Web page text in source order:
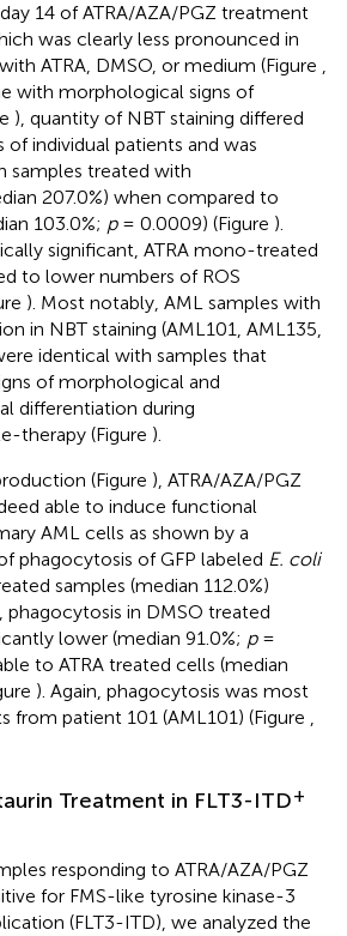
14 of ATRA/AZA/PGZ treatment
was clearly less pronounced in
ATRA, DMSO, or medium (Figure ,
with morphological signs of
), quantity of NBT staining differed
individual patients and was
samples treated with
207.0%) when compared to
103.0%; p= 0.0009) (Figure ).
significant, ATRA mono-treated
to lower numbers of ROS
). Most notably, AML samples with
in NBT staining (AML101, AML135,
identical with samples that
of morphological and
differentiation during
therapy (Figure ).
(Figure ), ATRA/AZA/PGZ
able to induce functional
AML cells as shown by a
phagocytosis of GFP labeled E. coli
samples (median 112.0%)
phagocytosis in DMSO treated
lower (median 91.0%; p=
to ATRA treated cells (median
). Again, phagocytosis was most
from patient 101 (AML101) (Figure ,
Treatment in FLT3-ITD+
responding to ATRA/AZA/PGZ
for FMS-like tyrosine kinase-3
(FLT3-ITD), we analyzed the